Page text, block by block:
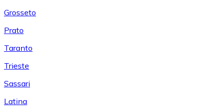
Grosseto
Prato
Taranto
Trieste
Sassari
Latina